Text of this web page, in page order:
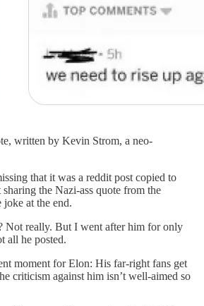
written by Kevin Strom, a neo-
that it was a reddit post copied to
the Nazi-ass quote from the
joke at the end.
Not really. But I went after him for only
all he posted.
moment for Elon: His far-right fans get
criticism against him isn’t well-aimed so